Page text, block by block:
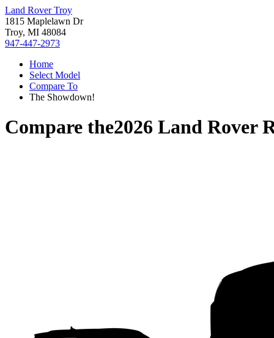
Land Rover Troy
1815 Maplelawn Dr
Troy, MI 48084
947-447-2973
Home
Select Model
Compare To
The Showdown!
Compare the2026 Land Rover